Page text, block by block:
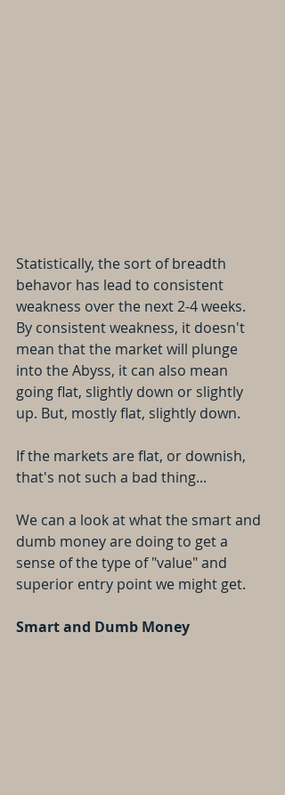
Statistically, the sort of breadth
behavor has lead to consistent
weakness over the next 2-4 weeks.
By consistent weakness, it doesn't
mean that the market will plunge
into the Abyss, it can also mean
going flat, slightly down or slightly
up. But, mostly flat, slightly down.
If the markets are flat, or downish,
that's not such a bad thing...
We can a look at what the smart and
dumb money are doing to get a
sense of the type of "value" and
superior entry point we might get.
Smart and Dumb Money